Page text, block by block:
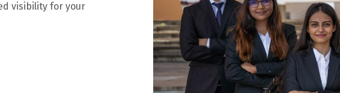
visibility for your